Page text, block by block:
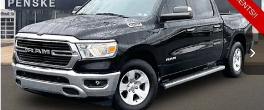
Special Offer Price Drop
VIN:1C6SRFFT8LN310169Stock:G26130FModel:DT6H98
77,074 mi Ext.
$26,978
RETAIL PRICE